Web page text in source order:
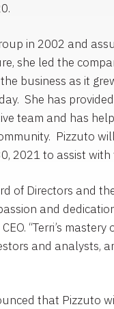
.
in 2002 and
she led the
business as it
She has
team and has
Pizzuto
2021to assist
of Directors and
and
“Terri’s
and analysts,
that Pizzuto